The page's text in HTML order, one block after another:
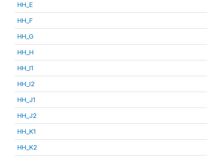
HH_E
HH_F
HH_G
HH_H
HH_I1
HH_I2
HH_J1
HH_J2
HH_K1
HH_K2